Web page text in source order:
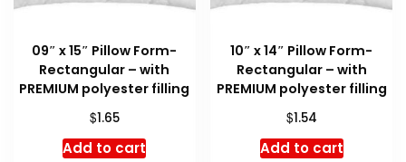
09″ x 15″ Pillow Form-
Rectangular – with
PREMIUM polyester filling
$1.65
Add to cart
10″ x 14″ Pillow Form-
Rectangular – with
PREMIUM polyester filling
$1.54
Add to cart